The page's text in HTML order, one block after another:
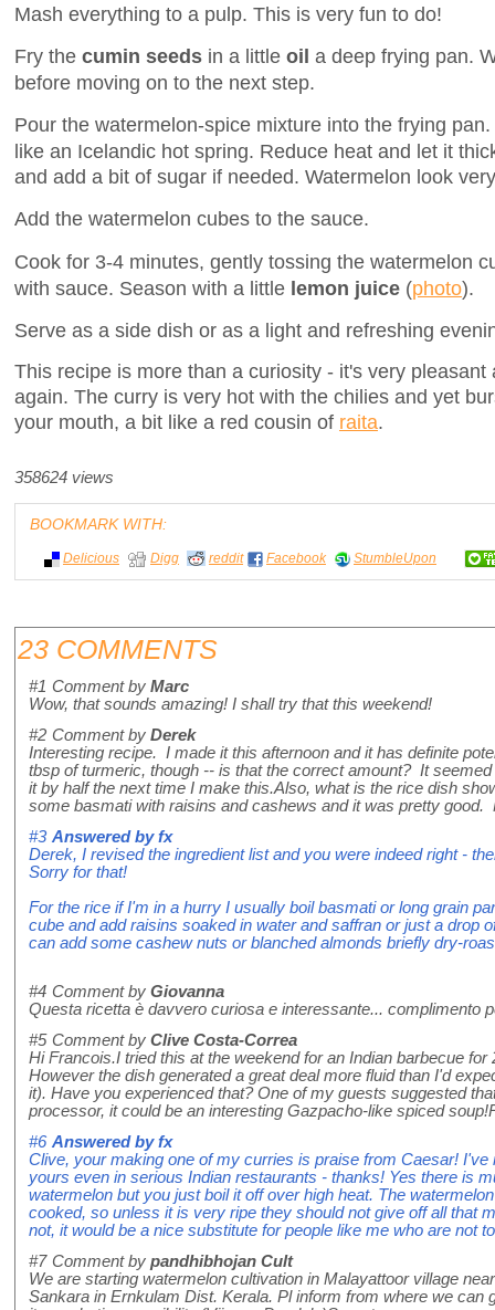
Mash everything to a pulp. This is very fun to do!
Fry the cumin seeds in a little oil a deep frying pan.
before moving on to the next step.
Pour the watermelon-spice mixture into the frying
like an Icelandic hot spring. Reduce heat and let it
and add a bit of sugar if needed. Watermelon look
Add the watermelon cubes to the sauce.
Cook for 3-4 minutes, gently tossing the watermelon
with sauce. Season with a little lemon juice (photo).
Serve as a side dish or as a light and refreshing
This recipe is more than a curiosity - it's very
again. The curry is very hot with the chilies and yet
your mouth, a bit like a red cousin of raita.
358624 views
BOOKMARK WITH:
Delicious Digg reddit Facebook StumbleUpon
23 COMMENTS
#1 Comment by Marc
Wow, that sounds amazing! I shall try that this weekend!
#2 Comment by Derek
Interesting recipe. I made it this afternoon and it has definite
tbsp of turmeric, though -- is that the correct amount? It
it by half the next time I make this.Also, what is the rice dish
some basmati with raisins and cashews and it was pretty
#3 Answered byfx
Derek, I revised the ingredient list and you were indeed right -
Sorry for that!
For the rice if I'm in a hurry I usually boil basmati or long grain
cube and add raisins soaked in water and saffran or just a drop
can add some cashew nuts or blanched almonds briefly dry-
#4 Comment by Giovanna
Questa ricetta è davvero curiosa e interessante... complimento
#5 Comment by Clive Costa-Correa
Hi Francois.I tried this at the weekend for an Indian barbecue
However the dish generated a great deal more fluid than I'd
it). Have you experienced that? One of my guests suggested
processor, it could be an interesting Gazpacho-like spiced
#6 Answered byfx
Clive, your making one of my curries is praise from Caesar! I've
yours even in serious Indian restaurants - thanks! Yes there is
watermelon but you just boil it off over high heat. The
cooked, so unless it is very ripe they should not give off all that
not, it would be a nice substitute for people like me who are not
#7 Comment by pandhibhojan Cult
We are starting watermelon cultivation in Malayattoor village
Sankara in Ernkulam Dist. Kerala. Pl inform from where we can